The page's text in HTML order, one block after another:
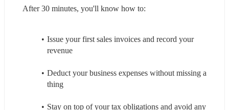
After 30 minutes, you'll know how to:
Issue your first sales invoices and record your
revenue
Deduct your business expenses without missing a
thing
Stay on top of your tax obligations and avoid any